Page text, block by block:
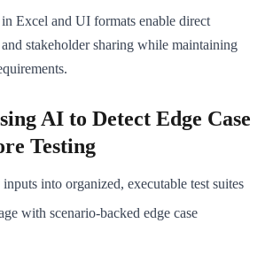
Excel and UI formats enable direct
stakeholder sharing while maintaining
AI to Detect Edge Case
Testing
into organized, executable test suites
with scenario-backed edge case